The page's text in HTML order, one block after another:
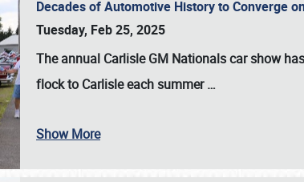
Decades of Automotive History to Converge
Tuesday, Feb 25, 2025
The annual Carlisle GM Nationalscar show
flock to Carlisle each summer…
Show More